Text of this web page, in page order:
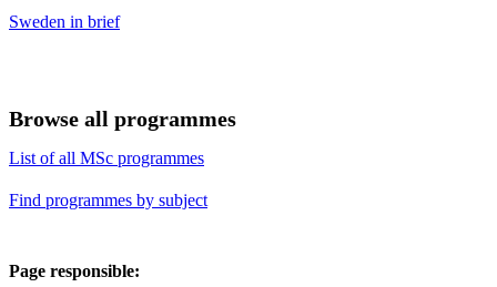
Sweden in brief
Browse all programmes
List of all MSc programmes
Find programmes by subject
Page responsible: